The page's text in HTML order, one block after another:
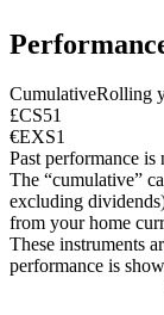
CumulativeRolling
£CS51
€EXS1
Past performance is
The “cumulative”
excluding
from your home
These instruments
performance is